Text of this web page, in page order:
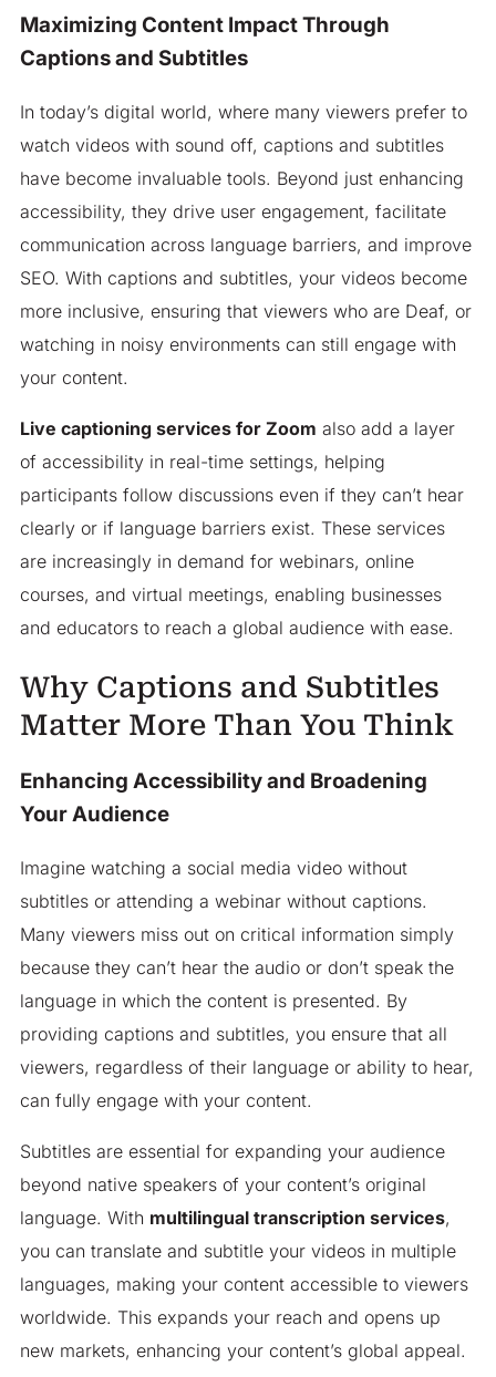
Maximizing Content Impact Through
Captions and Subtitles
In today’s digital world, where many viewers prefer to
watch videos with sound off, captions and subtitles
have become invaluable tools. Beyond just enhancing
accessibility, they drive user engagement, facilitate
communication across language barriers, and improve
SEO. With captions and subtitles, your videos become
more inclusive, ensuring that viewers who are Deaf, or
watching in noisy environments can still engage with
your content.
Live captioning services for Zoom also add a layer
of accessibility in real-time settings, helping
participants follow discussions even if they can’t hear
clearly or if language barriers exist. These services
are increasingly in demand for webinars, online
courses, and virtual meetings, enabling businesses
and educators to reach a global audience with ease.
Why Captions and Subtitles
Matter More Than You Think
Enhancing Accessibility and Broadening
Your Audience
Imagine watching a social media video without
subtitles or attending a webinar without captions.
Many viewers miss out on critical information simply
because they can’t hear the audio or don’t speak the
language in which the content is presented. By
providing captions and subtitles, you ensure that all
viewers, regardless of their language or ability to hear,
can fully engage with your content.
Subtitles are essential for expanding your audience
beyond native speakers of your content’s original
language. With multilingual transcription services,
you can translate and subtitle your videos in multiple
languages, making your content accessible to viewers
worldwide. This expands your reach and opens up
new markets, enhancing your content’s global appeal.